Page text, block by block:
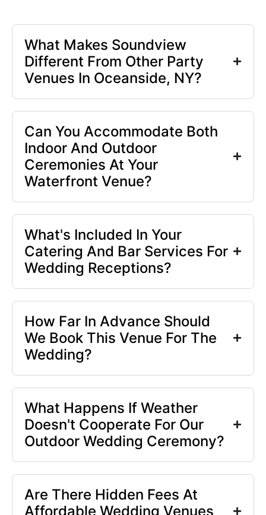
What Makes Soundview
Different From Other Party
Venues In Oceanside, NY?
Can You Accommodate Both
Indoor And Outdoor
Ceremonies At Your
Waterfront Venue?
What's Included In Your
Catering And Bar Services For
Wedding Receptions?
How Far In Advance Should
We Book This Venue For The
Wedding?
What Happens If Weather
Doesn't Cooperate For Our
Outdoor Wedding Ceremony?
Are There Hidden Fees At
Affordable Wedding Venues